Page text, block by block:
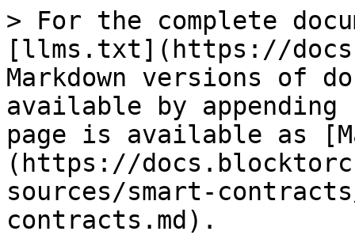
> For the complete
[llms.txt](https://
Markdown versions of
available by
page is available as
(https://
sources/smart-
contracts.md).